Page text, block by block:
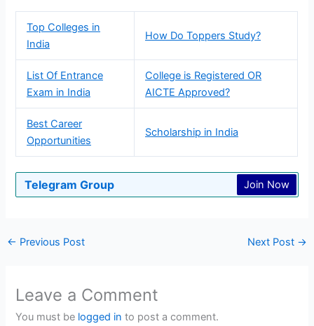
Top Colleges in
India
How Do Toppers Study?
List Of Entrance
Exam in India
College is Registered OR
AICTE Approved?
Best Career
Opportunities
Scholarship in India
Telegram Group Join Now
← Previous Post Next Post →
Leave a Comment
You must be logged in to post a comment.